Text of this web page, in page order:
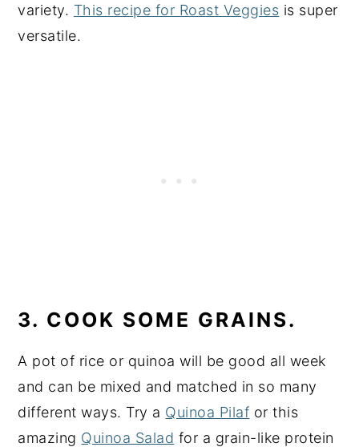
variety. This recipe for Roast Veggies is super
versatile.
3. COOK SOME GRAINS.
A pot of rice or quinoa will be good all week
and can be mixed and matched in so many
different ways. Try a Quinoa Pilaf or this
amazing Quinoa Salad for a grain-like protein